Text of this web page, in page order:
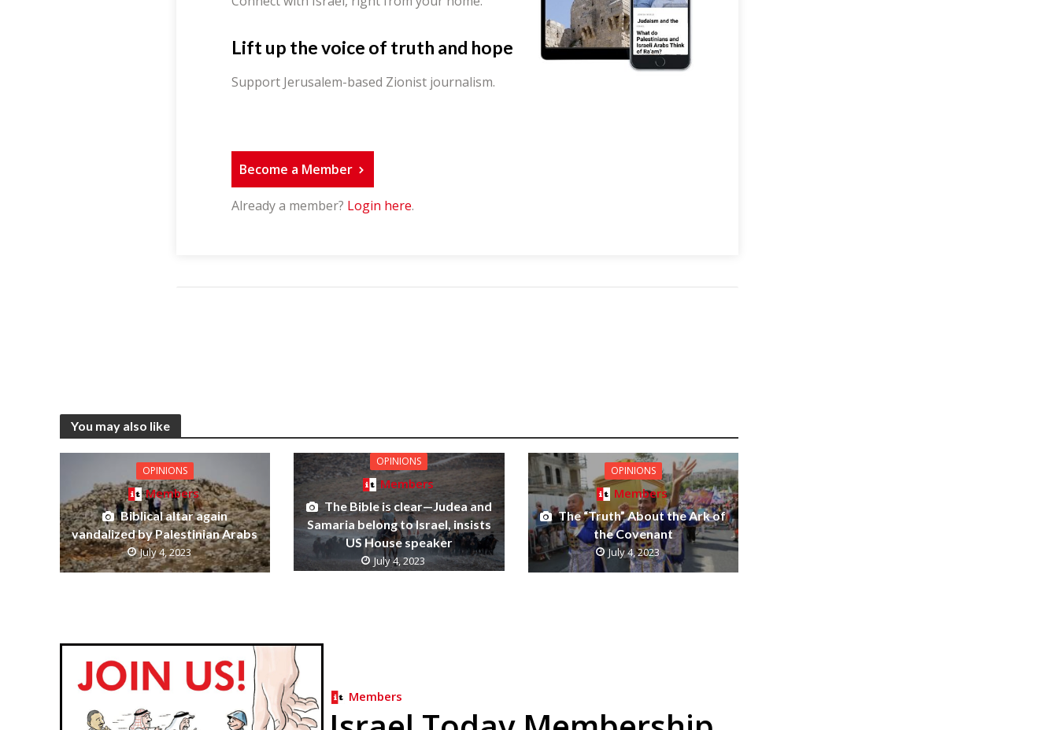
Lift up the voice of truth and hope
Support Jerusalem-based Zionist journalism.
Become a Member
Already a member? Login here.
You may also like
OPINIONS
Members
Biblical altar again
vandalized by Palestinian Arabs
July 4, 2023
OPINIONS
Members
The Bible is clear—Judea and
Samaria belong to Israel, insists
US House speaker
July 4, 2023
OPINIONS
Members
The “Truth” About the Ark of
the Covenant
July 4, 2023
Members